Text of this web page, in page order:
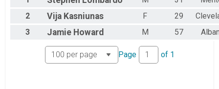
South Mastick - Virtual
Virtual - 2 Mile
2
Vija Kasniunas F 29
3
Jamie Howard M 57
Page of 1